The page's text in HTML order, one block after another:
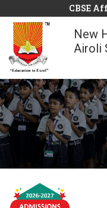
CBSE
New
Airoli